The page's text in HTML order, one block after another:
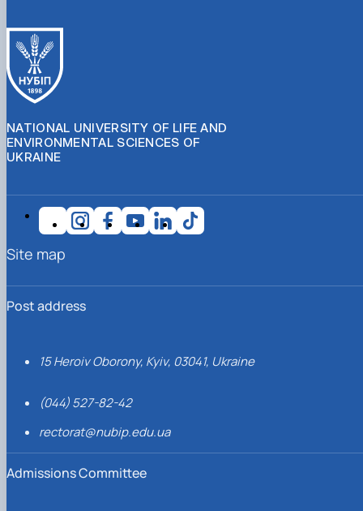
NATIONAL UNIVERSITY OF LIFE AND
ENVIRONMENTAL SCIENCES OF
UKRAINE
Post address
15 Heroiv Oborony, Kyiv, 03041, Ukraine
(044) 527-82-42
rectorat@nubip.edu.ua
Admissions Committee
Site map